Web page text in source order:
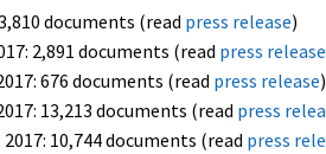
documents (read press release)
2,891 documents (read press release
676 documents (read press release)
13,213 documents (read press
10,744 documents (read press